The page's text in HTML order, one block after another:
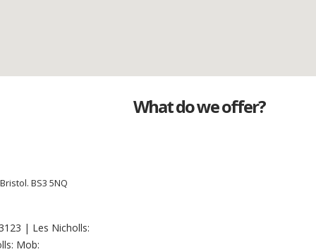
BS3 5NQ
| Les Nicholls:
Mob:
What do we offer?